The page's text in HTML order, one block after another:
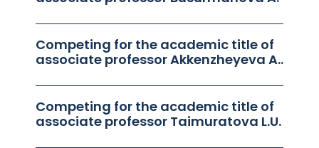
Competing for the academic title of
associate professor Akkenzheyeva A..
Competing for the academic title of
associate professor Taimuratova L.U.